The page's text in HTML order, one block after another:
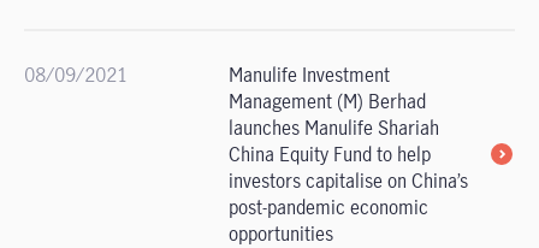
08/09/2021
Manulife Investment
Management (M) Berhad
launches Manulife Shariah
China Equity Fund to help
investors capitalise on China’s
post-pandemic economic
opportunities